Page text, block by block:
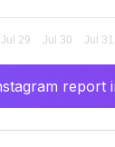
report